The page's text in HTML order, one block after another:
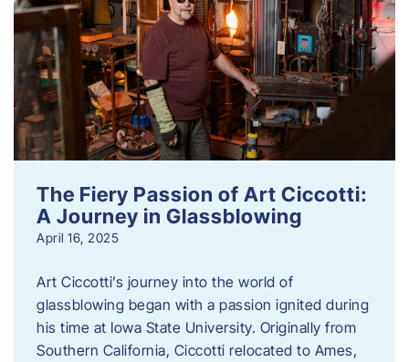
The Fiery Passion of Art Ciccotti:
A Journey in Glassblowing
April 16, 2025
Art Ciccotti’s journey into the world of
glassblowing began with a passion ignited during
his time at Iowa State University. Originally from
Southern California, Ciccotti relocated to Ames,